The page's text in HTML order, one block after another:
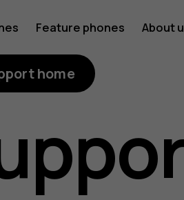
Feature phones About
home